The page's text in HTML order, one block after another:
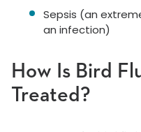
Sepsis (an
an infection)
How Is Bird
Treated?